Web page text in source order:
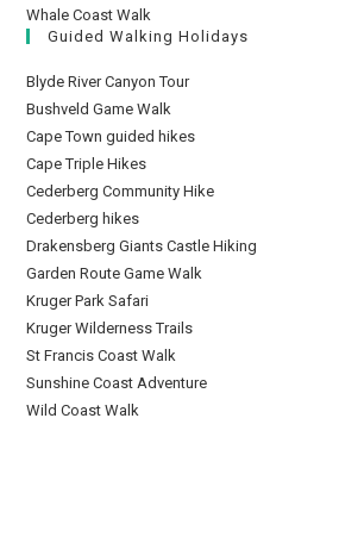
Whale Coast Walk
Guided Walking Holidays
Blyde River Canyon Tour
Bushveld Game Walk
Cape Town guided hikes
Cape Triple Hikes
Cederberg Community Hike
Cederberg hikes
Drakensberg Giants Castle Hiking
Garden Route Game Walk
Kruger Park Safari
Kruger Wilderness Trails
St Francis Coast Walk
Sunshine Coast Adventure
Wild Coast Walk